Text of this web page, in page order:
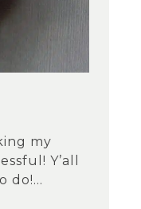
my
Y’all
do!...